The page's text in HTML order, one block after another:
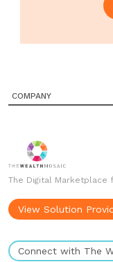
COMPANY
The Digital Marketplace
View Solution
Connect with The